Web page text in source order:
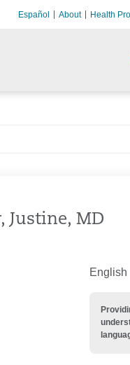
Español About Health
Justine, MD
English